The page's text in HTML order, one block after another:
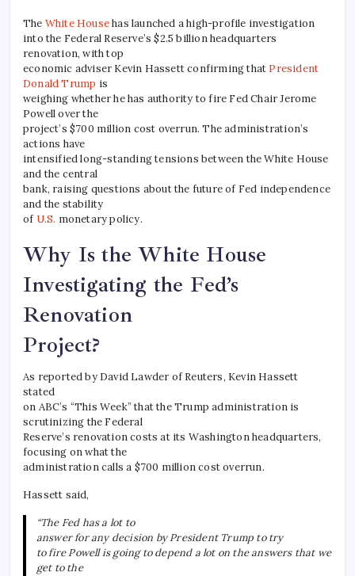
The White Househas launched a high-profile investigation
into the Federal Reserve’s $2.5 billion headquarters
renovation, with top
economic adviser Kevin Hassett confirming that President
Donald Trump is
weighing whether he has authority to fire Fed Chair Jerome
Powell over the
project’s $700 million cost overrun. The administration’s
actions have
intensified long-standing tensions between the White House
and the central
bank, raising questions about the future of Fed independence
and the stability
of U.S. monetary policy.
Why Is the White House
Investigating the Fed’s
Renovation
Project?
As reported by David Lawder of Reuters, Kevin Hassett
stated
on ABC’s “This Week” that the Trump administration is
scrutinizing the Federal
Reserve’s renovation costs at its Washington headquarters,
focusing on what the
administration calls a $700 million cost overrun.
Hassett said,
“The Fed has a lot to
answer for any decision by President Trump to try
to fire Powell is going to depend a lot on the answers that we
get to the